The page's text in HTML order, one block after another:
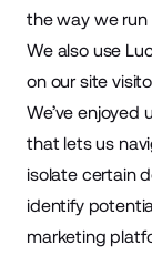
the way we run
We also use
on our site
We’ve
that lets us
isolate certain
identify
marketing